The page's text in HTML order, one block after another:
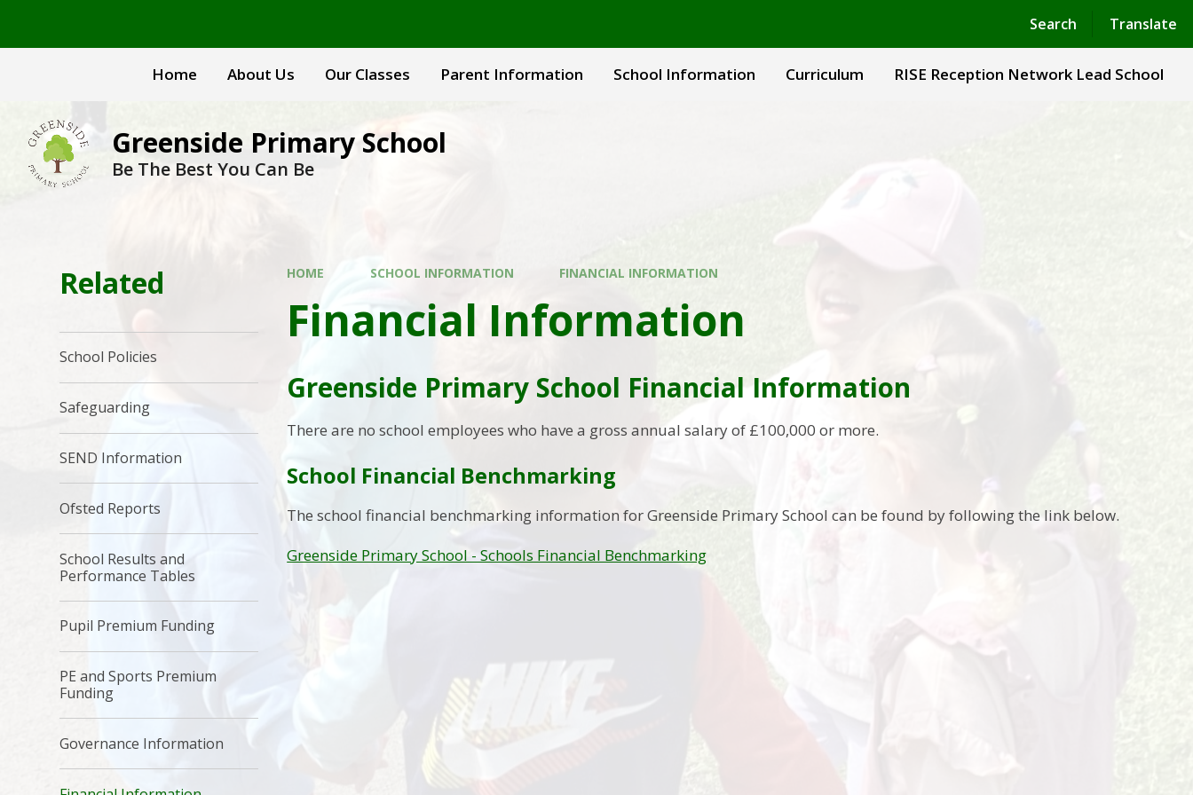
Search Translate
Powered by Translate
Home About Us Our Classes Parent Information School Information Curriculum RISE Reception Network Lead School
Greenside Primary School
Be The Best You Can Be
HOME SCHOOL INFORMATION FINANCIAL INFORMATION
Financial Information
Greenside Primary School Financial Information
There are no school employees who have a gross annual salary of £100,000 or more.
School Financial Benchmarking
The school financial benchmarking information for Greenside Primary School can be found by following the link below.
Greenside Primary School - Schools Financial Benchmarking
Related
School Policies
Safeguarding
SEND Information
Ofsted Reports
School Results and
Performance Tables
Pupil Premium Funding
PE and Sports Premium
Funding
Governance Information